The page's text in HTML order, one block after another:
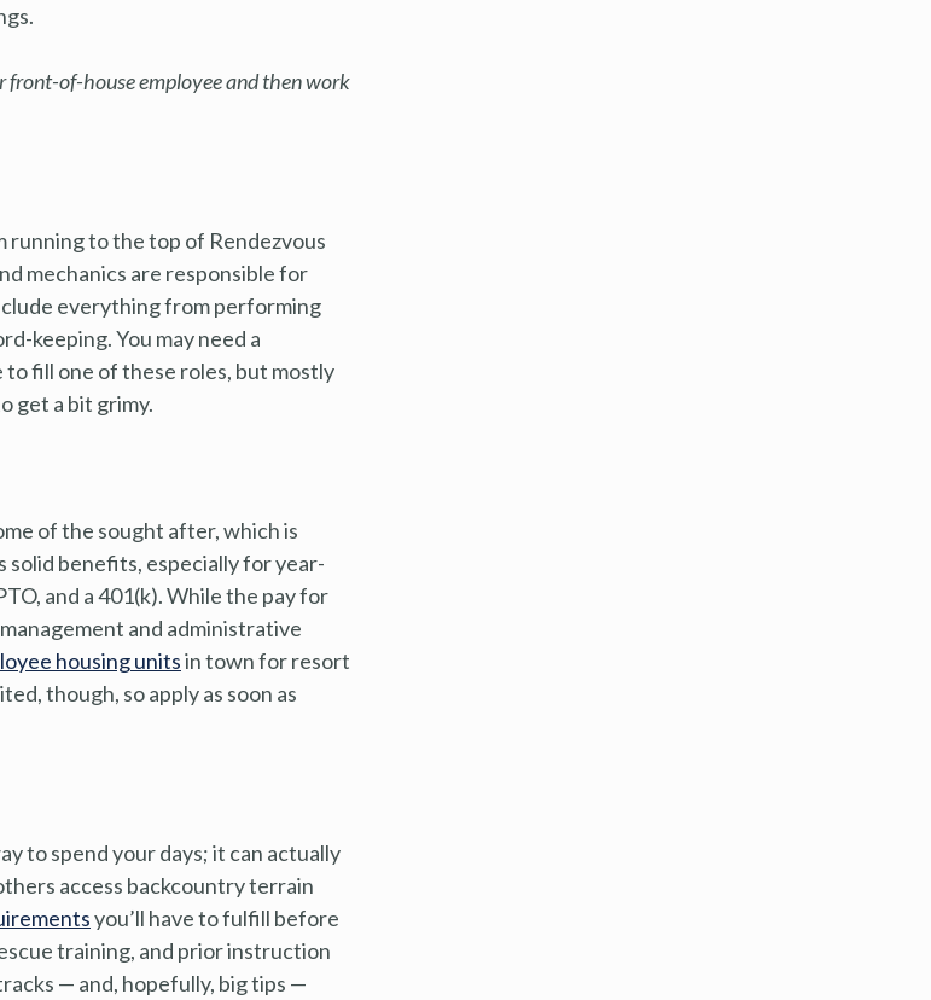
front-of-house employee and then work
running to the top of Rendezvous
mechanics are responsible for
everything from performing
keeping. You may need a
fill one of these roles, but mostly
get a bit grimy.
of the sought after, which is
solid benefits, especially for year-
and a 401(k). While the pay for
and administrative
housing unitsin town for resort
though, so apply as soon as
to spend your days; it can actually
access backcountry terrain
you’ll have to fulfill before
training, and prior instruction
— and, hopefully, big tips —